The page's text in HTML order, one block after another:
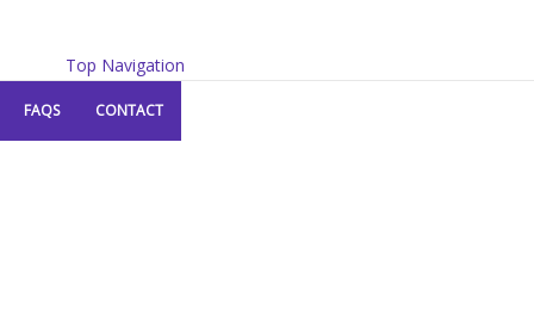
Top Navigation
FAQS CONTACT